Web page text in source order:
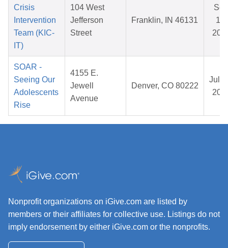
Crisis
Intervention
Team (KIC-
IT)
104 West
Jefferson
Street
Franklin, IN 46131
Sep
18,
SOAR -
Seeing Our
Adolescents
Rise
4155 E.
Jewell
Avenue
Denver, CO 80222
Jul
Nonprofit organizations on iGive.com are listed by
members or their affiliates for collective use. Listings do not
imply endorsement by either iGive.com or the nonprofits.